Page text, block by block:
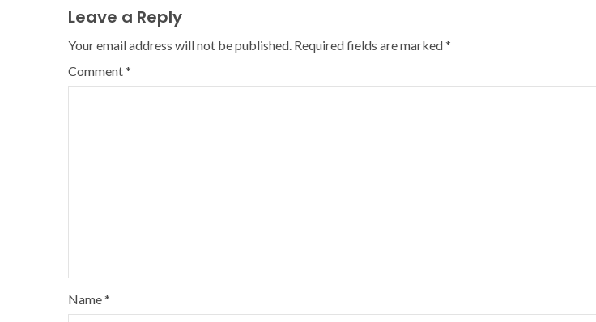
Leave a Reply
Your email address will not be published. Required fields are marked*
Comment*
Name*